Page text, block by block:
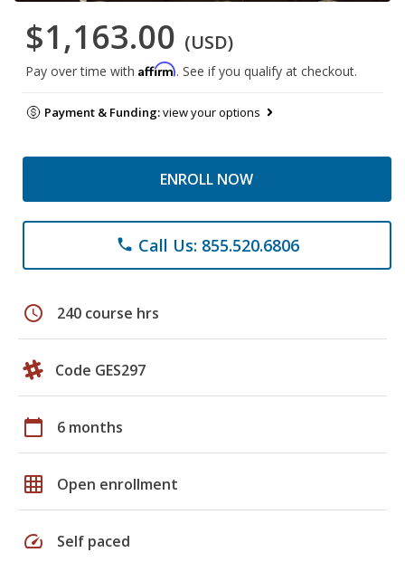
$1,163.00 (USD)
Pay over time with Affirm. See if you qualify at checkout.
Payment & Funding:view your options
ENROLL NOW
phone Call Us: 855.520.6806
schedule 240 course hrs
Code GES297
calendar_today 6 months
grid_on Open enrollment
speed Self paced